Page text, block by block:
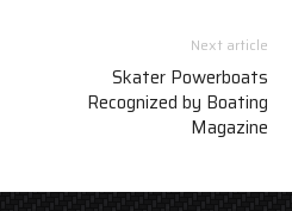
Next article
Skater Powerboats
Recognized by Boating
Magazine